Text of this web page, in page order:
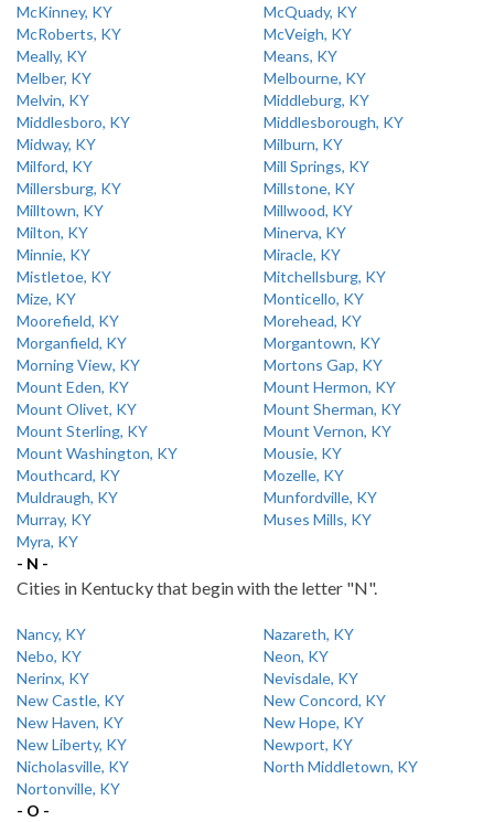
McKinney, KY
McQuady, KY
McRoberts, KY
McVeigh, KY
Meally, KY
Means, KY
Melber, KY
Melbourne, KY
Melvin, KY
Middleburg, KY
Middlesboro, KY
Middlesborough, KY
Midway, KY
Milburn, KY
Milford, KY
Mill Springs, KY
Millersburg, KY
Millstone, KY
Milltown, KY
Millwood, KY
Milton, KY
Minerva, KY
Minnie, KY
Miracle, KY
Mistletoe, KY
Mitchellsburg, KY
Mize, KY
Monticello, KY
Moorefield, KY
Morehead, KY
Morganfield, KY
Morgantown, KY
Morning View, KY
Mortons Gap, KY
Mount Eden, KY
Mount Hermon, KY
Mount Olivet, KY
Mount Sherman, KY
Mount Sterling, KY
Mount Vernon, KY
Mount Washington, KY
Mousie, KY
Mouthcard, KY
Mozelle, KY
Muldraugh, KY
Munfordville, KY
Murray, KY
Muses Mills, KY
Myra, KY
- N -
Cities in Kentucky that begin with the letter "N".
Nancy, KY
Nazareth, KY
Nebo, KY
Neon, KY
Nerinx, KY
Nevisdale, KY
New Castle, KY
New Concord, KY
New Haven, KY
New Hope, KY
New Liberty, KY
Newport, KY
Nicholasville, KY
North Middletown, KY
Nortonville, KY
- O -